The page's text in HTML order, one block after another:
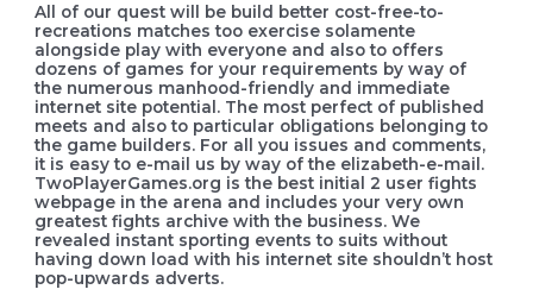
All of our quest will be build better cost-free-to-
recreations matches too exercise solamente
alongside play with everyone and also to offers
dozens of games for your requirements by way of
the numerous manhood-friendly and immediate
internet site potential. The most perfect of published
meets and also to particular obligations belonging to
the game builders. For all you issues and comments,
it is easy to e-mail us by way of the elizabeth-e-mail.
TwoPlayerGames.org is the best initial 2 user fights
webpage in the arena and includes your very own
greatest fights archive with the business. We
revealed instant sporting events to suits without
having down load with his internet site shouldn’t host
pop-upwards adverts.